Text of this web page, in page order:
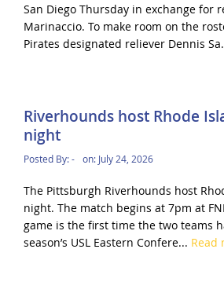
San Diego Thursday in exchange for
Marinaccio. To make room on the
Pirates designated reliever Dennis
Riverhounds host Rhode
night
Posted By:- on: July 24, 2026
The Pittsburgh Riverhounds host
night. The match begins at 7pm at
game is the first time the two teams
season’s USL Eastern Confere... Read